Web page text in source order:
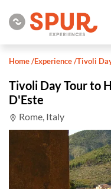
Home/Experience/Tivoli
Tivoli Day Tour to
D'Este
Rome, Italy